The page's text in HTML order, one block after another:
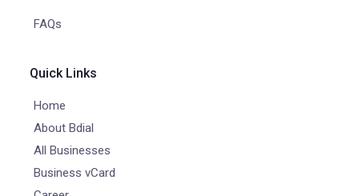
FAQs
Quick Links
Home
About Bdial
All Businesses
Business vCard